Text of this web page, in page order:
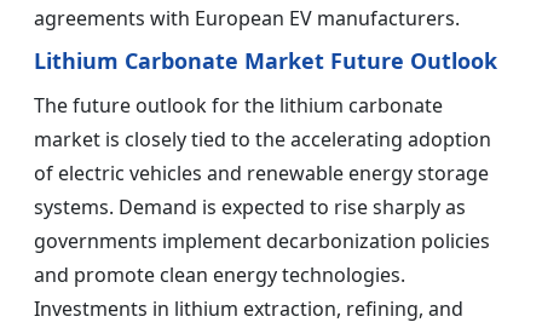
agreements with European EV manufacturers.
Lithium Carbonate Market Future Outlook
The future outlook for the lithium carbonate
market is closely tied to the accelerating adoption
of electric vehicles and renewable energy storage
systems. Demand is expected to rise sharply as
governments implement decarbonization policies
and promote clean energy technologies.
Investments in lithium extraction, refining, and